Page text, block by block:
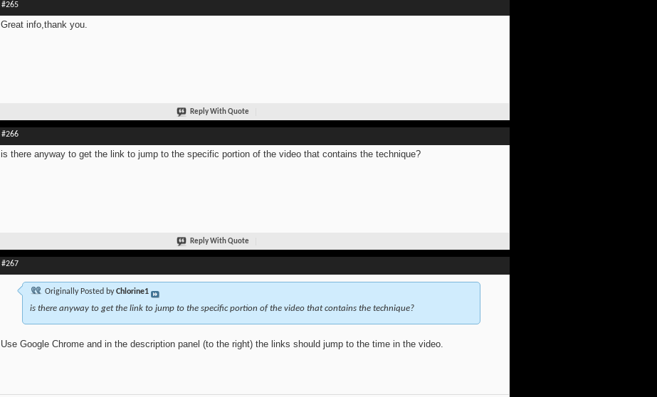
#265
Great info,thank you.
Reply With Quote
#266
is there anyway to get the link to jump to the specific portion of the video that contains the technique?
Reply With Quote
#267
Originally Posted byChlorine1
is there anyway to get the link to jump to the specific portion of the video that contains the technique?
Use Google Chrome and in the description panel (to the right) the links should jump to the time in the video.